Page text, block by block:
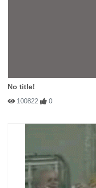
No title!
100822 0